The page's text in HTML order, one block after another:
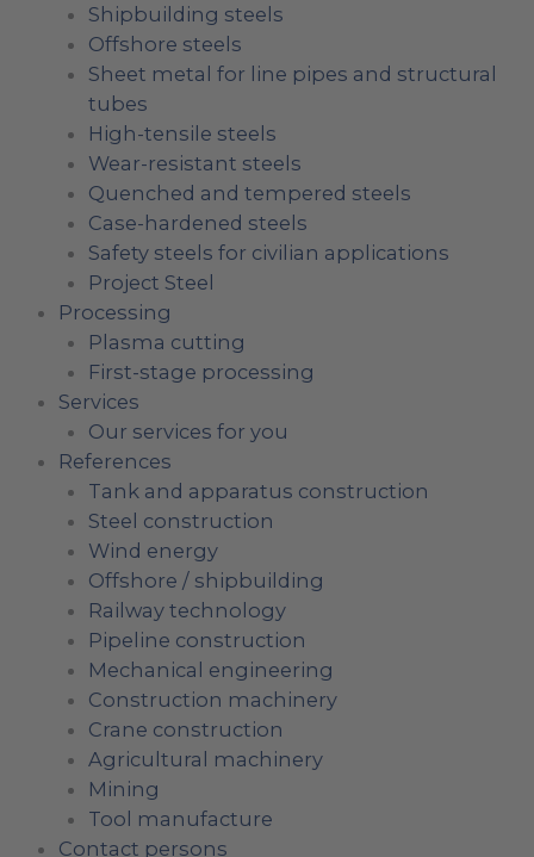
Shipbuilding steels
Offshore steels
Sheet metal for line pipes and structural
tubes
High-tensile steels
Wear-resistant steels
Quenched and tempered steels
Case-hardened steels
Safety steels for civilian applications
Project Steel
Processing
Plasma cutting
First-stage processing
Services
Our services for you
References
Tank and apparatus construction
Steel construction
Wind energy
Offshore / shipbuilding
Railway technology
Pipeline construction
Mechanical engineering
Construction machinery
Crane construction
Agricultural machinery
Mining
Tool manufacture
Contact persons